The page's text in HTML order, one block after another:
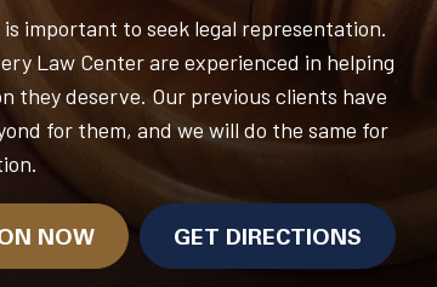
important to seek legal representation.
Law Center are experienced in helping
they deserve. Our previous clients have
for them, and we will do the same for
NOW GET DIRECTIONS